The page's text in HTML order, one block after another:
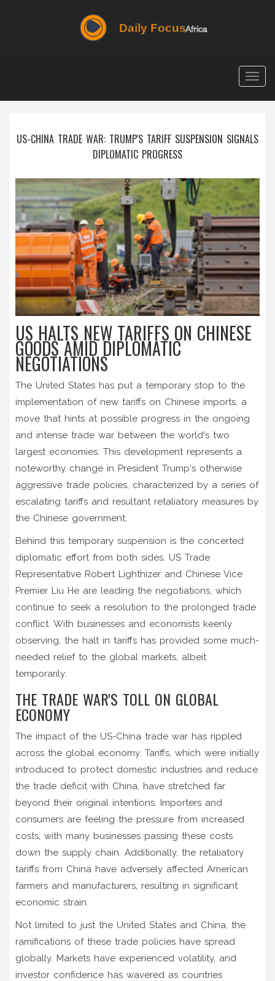
US-CHINA TRADE WAR: TRUMP'S TARIFF SUSPENSION SIGNALS
DIPLOMATIC PROGRESS
US HALTS NEW TARIFFS ON CHINESE
GOODS AMID DIPLOMATIC
NEGOTIATIONS
The United States has put a temporary stop to the
implementation of new tariffs on Chinese imports, a
move that hints at possible progress in the ongoing
and intense trade war between the world's two
largest economies. This development represents a
noteworthy change in President Trump's otherwise
aggressive trade policies, characterized by a series of
escalating tariffs and resultant retaliatory measures by
the Chinese government.
Behind this temporary suspension is the concerted
diplomatic effort from both sides. US Trade
Representative Robert Lighthizer and Chinese Vice
Premier Liu He are leading the negotiations, which
continue to seek a resolution to the prolonged trade
conflict. With businesses and economists keenly
observing, the halt in tariffs has provided some much-
needed relief to the global markets, albeit
temporarily.
THE TRADE WAR'S TOLL ON GLOBAL
ECONOMY
The impact of the US-China trade war has rippled
across the global economy. Tariffs, which were initially
introduced to protect domestic industries and reduce
the trade deficit with China, have stretched far
beyond their original intentions. Importers and
consumers are feeling the pressure from increased
costs, with many businesses passing these costs
down the supply chain. Additionally, the retaliatory
tariffs from China have adversely affected American
farmers and manufacturers, resulting in significant
economic strain.
Not limited to just the United States and China, the
ramifications of these trade policies have spread
globally. Markets have experienced volatility, and
investor confidence has wavered as countries